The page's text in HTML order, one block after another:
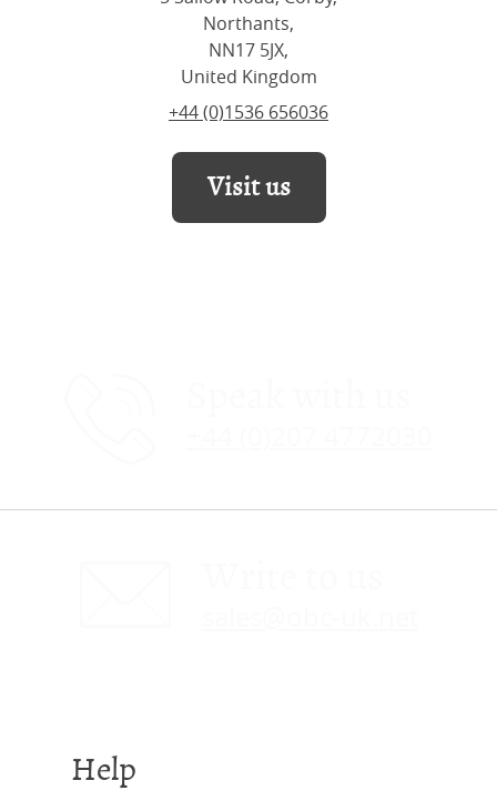
Northants,
NN17 5JX,
United Kingdom
+44 (0)1536 656036
Visit us
Help